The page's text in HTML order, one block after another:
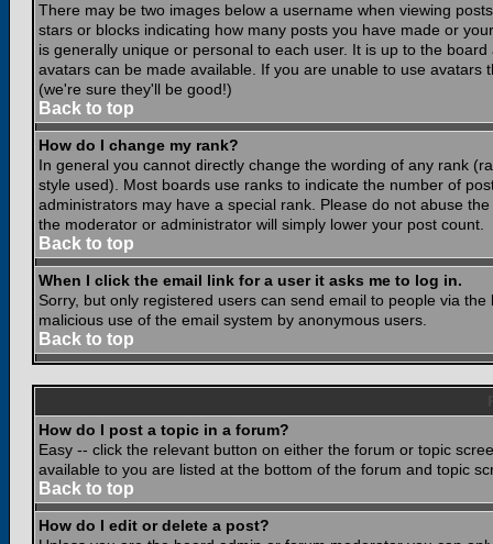
There may be two images below a username when viewing
stars or blocks indicating how many posts you have made or
is generally unique or personal to each user. It is up to the
avatars can be made available. If you are unable to use
(we're sure they'll be good!)
Back to top
How do I change my rank?
In general you cannot directly change the wording of any rank
style used). Most boards use ranks to indicate the number of
administrators may have a special rank. Please do not abuse
the moderator or administrator will simply lower your post count.
Back to top
When I click the email link for a user it asks me to log in.
Sorry, but only registered users can send email to people via
malicious use of the email system by anonymous users.
Back to top
How do I post a topic in a forum?
Easy -- click the relevant button on either the forum or topic
available to you are listed at the bottom of the forum and topic
Back to top
How do I edit or delete a post?